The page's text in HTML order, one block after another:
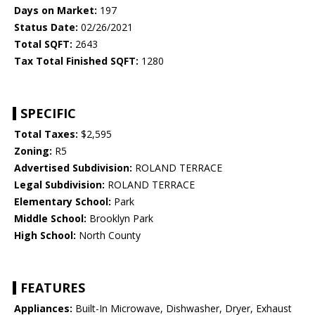
Days on Market: 197
Status Date: 02/26/2021
Total SQFT: 2643
Tax Total Finished SQFT: 1280
SPECIFIC
Total Taxes: $2,595
Zoning: R5
Advertised Subdivision: ROLAND TERRACE
Legal Subdivision: ROLAND TERRACE
Elementary School: Park
Middle School: Brooklyn Park
High School: North County
FEATURES
Appliances: Built-In Microwave, Dishwasher, Dryer, Exhaust